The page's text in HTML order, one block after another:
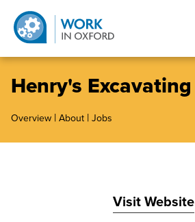
Henry's Excavating
Overview | About | Jobs
Visit Website